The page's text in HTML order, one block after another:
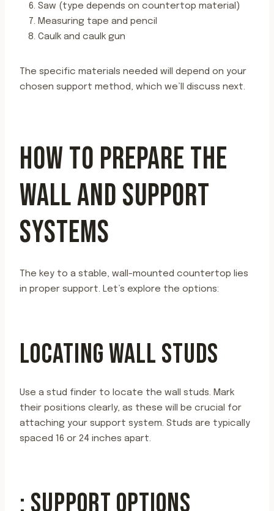
Saw (type depends on countertop material)
Measuring tape and pencil
Caulk and caulk gun
The specific materials needed will depend on your
chosen support method, which we’ll discuss next.
HOW TO PREPARE THE
WALL AND SUPPORT
SYSTEMS
The key to a stable, wall-mounted countertop lies
in proper support. Let’s explore the options:
LOCATING WALL STUDS
Use a stud finder to locate the wall studs. Mark
their positions clearly, as these will be crucial for
attaching your support system. Studs are typically
spaced 16 or 24 inches apart.
: SUPPORT OPTIONS